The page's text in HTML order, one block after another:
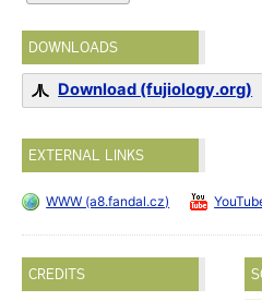
DOWNLOADS
Download (fujiology.org)
EXTERNAL LINKS
WWW (a8.fandal.cz)
CREDITS